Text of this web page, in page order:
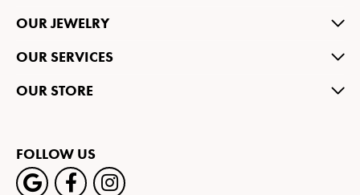
OUR JEWELRY
OUR SERVICES
OUR STORE
FOLLOW US